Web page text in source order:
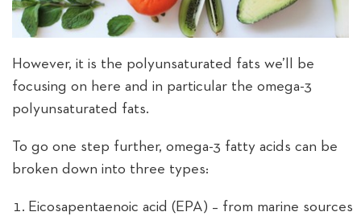
However, it is the polyunsaturated fats we’ll be
focusing on here and in particular the omega-3
polyunsaturated fats.
To go one step further, omega-3 fatty acids can be
broken down into three types:
Eicosapentaenoic acid (EPA) – from marine sources